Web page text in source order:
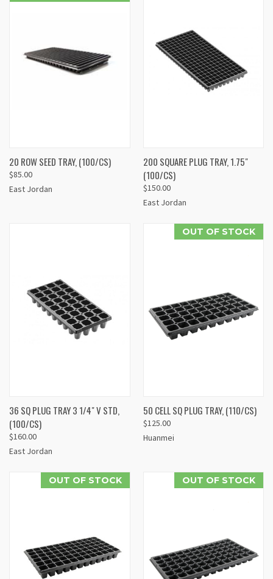
20 ROW SEED TRAY, (100/CS)
$85.00
East Jordan
200 SQUARE PLUG TRAY, 1.75"
(100/CS)
$150.00
East Jordan
36 SQ PLUG TRAY 3 1/4" V STD,
(100/CS)
$160.00
East Jordan
OUT OF STOCK
50 CELL SQ PLUG TRAY, (110/CS)
$125.00
Huanmei
OUT OF STOCK OUT OF STOCK